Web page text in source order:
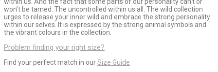
won’t be tamed. The uncontrolled within us all. The wild collection
urges to release your inner wild and embrace the strong personality
within our selves. It is expressed by the strong animal symbols and
the vibrant colours in the collection.
Problem finding your right size?
Find your perfect match in ourSize Guide